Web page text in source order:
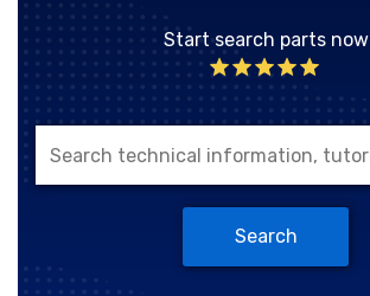
Start search parts now
Search